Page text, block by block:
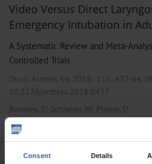
Consent Details
Video Versus Direct
Emergency Intubation in
A Systematic Review and Meta-
Controlled Trials
Dtsch Arztebl Int 2018; 115: 437-44.
10.3238/arztebl.2018.0437
Rombey, T; Schieren, M; Pieper, D
Anesthesiology / Intensive Care Medicine